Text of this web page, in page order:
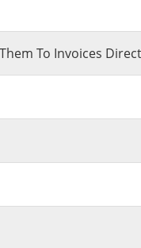
To Invoices